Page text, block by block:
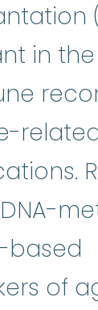
in
based
of